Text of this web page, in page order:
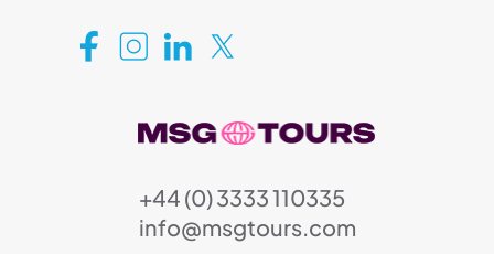
+44 (0) 3333 110335
info@msgtours.com